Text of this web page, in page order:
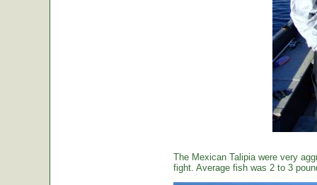
The Mexican Talipia were very
fight. Average fish was 2 to 3